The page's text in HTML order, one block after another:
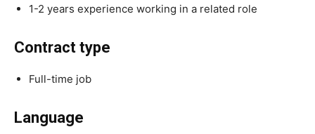
1-2 years experience working in a related role
Contract type
Full-time job
Language